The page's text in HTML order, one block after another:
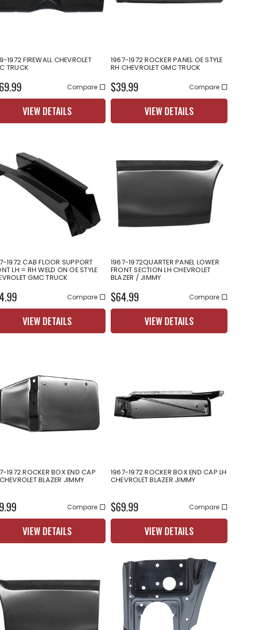
1972 FIREWALL CHEVROLET
TRUCK
Compare
VIEW DETAILS
1967-1972 ROCKER PANEL OE STYLE
RH CHEVROLET GMC TRUCK
$39.99 Compare
VIEW DETAILS
1972 CAB FLOOR SUPPORT
LH = RH WELD ON OE STYLE
GMC TRUCK
Compare
VIEW DETAILS
1967-1972QUARTER PANEL LOWER
FRONT SECTION LH CHEVROLET
BLAZER / JIMMY
$64.99 Compare
VIEW DETAILS
1972 ROCKER BOX END CAP
BLAZER JIMMY
Compare
VIEW DETAILS
1967-1972 ROCKER BOX END CAP LH
CHEVROLET BLAZER JIMMY
$69.99 Compare
VIEW DETAILS